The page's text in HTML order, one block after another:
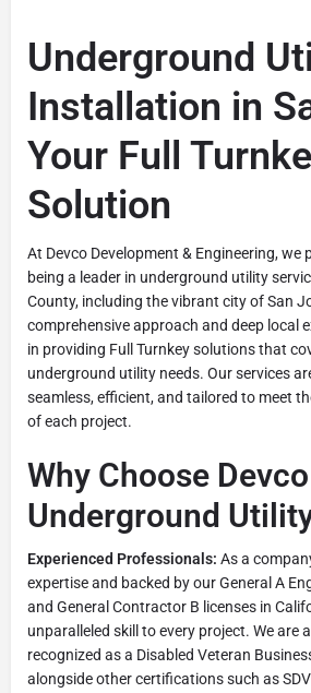
Underground
Installation in
Your Full
Solution
At Devco Development & Engineering, we
being a leader in underground utility
County, including the vibrant city of San
comprehensive approach and deep local
in providing Full Turnkey solutions that
underground utility needs. Our services
seamless, efficient, and tailored to meet
of each project.
Why Choose
Underground
Experienced Professionals: As a
expertise and backed by our General A
and General Contractor B licenses in
unparalleled skill to every project. We are
recognized as a Disabled Veteran
alongside other certifications such as